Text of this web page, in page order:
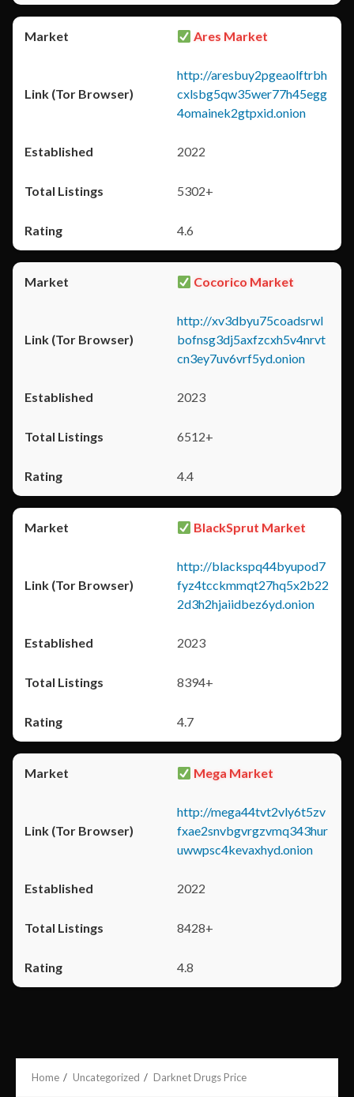
Ares Market
http://aresbuy2pgeaolftrbh
cxlsbg5qw35wer77h45egg
4omainek2gtpxid.onion
2022
5302+
4.6
Cocorico Market
http://xv3dbyu75coadsrwl
bofnsg3dj5axfzcxh5v4nrvt
cn3ey7uv6vrf5yd.onion
2023
6512+
4.4
BlackSprut Market
http://blackspq44byupod7
fyz4tcckmmqt27hq5x2b22
2d3h2hjaiidbez6yd.onion
2023
8394+
4.7
Mega Market
http://mega44tvt2vly6t5zv
fxae2snvbgvrgzvmq343hur
uwwpsc4kevaxhyd.onion
2022
8428+
4.8
Home Uncategorized Darknet Drugs Price